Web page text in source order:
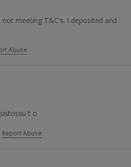
not meeting T&C's. I deposited and
Abuse
t o
Report Abuse